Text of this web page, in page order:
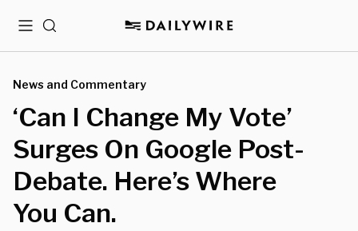
MenuSearch
News and Commentary
‘Can I Change My Vote’
Surges On Google Post-
Debate. Here’s Where
You Can.